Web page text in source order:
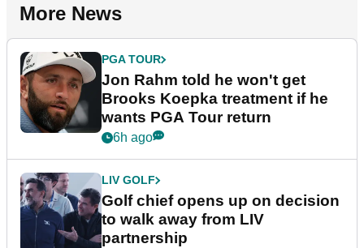
More News
PGA TOUR
Jon Rahm told he won't get
Brooks Koepka treatment if he
wants PGA Tour return
6h ago
LIV GOLF
Golf chief opens up on decision
to walk away from LIV
partnership